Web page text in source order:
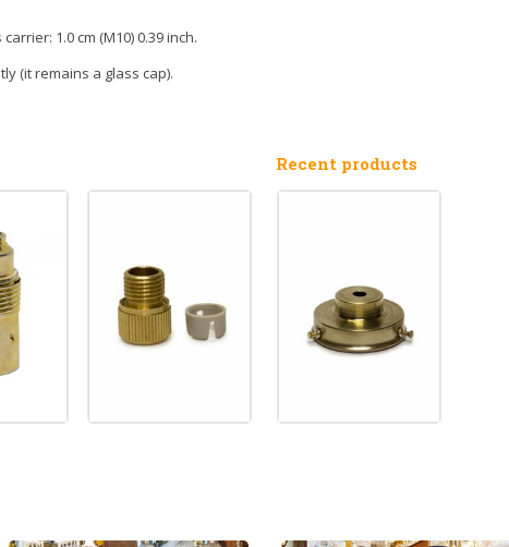
1.0 cm (M10) 0.39 inch.
(it remains a glass cap).
Recent products